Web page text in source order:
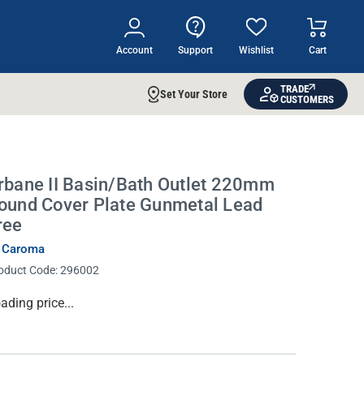
Account Support Wishlist Cart
Set Your Store
TRADE
CUSTOMERS
II Basin/Bath Outlet 220mm
Cover Plate Gunmetal Lead
Code:296002
price...